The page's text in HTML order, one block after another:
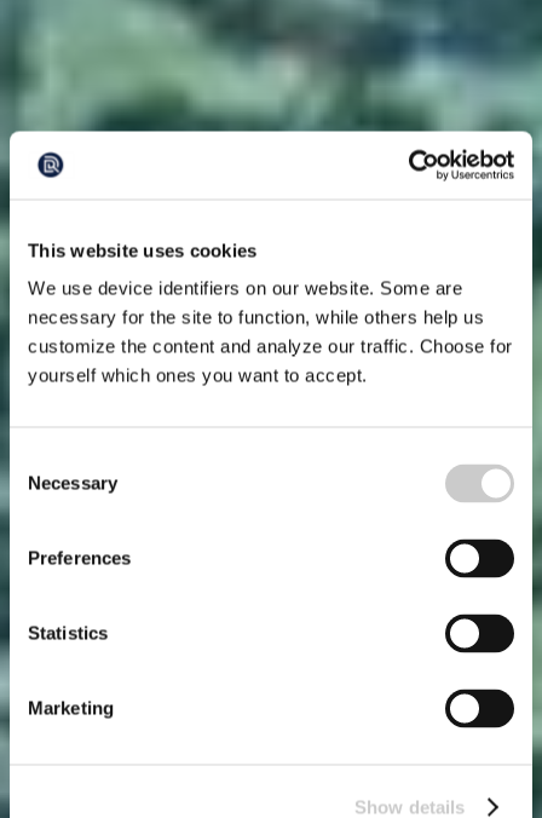
This website uses cookies
We use device identifiers on our website. Some are
necessary for the site to function, while others help us
customize the content and analyze our traffic. Choose for
yourself which ones you want to accept.
Selection
Necessary
Preferences
Statistics
Marketing
Show details